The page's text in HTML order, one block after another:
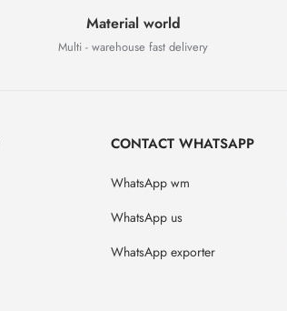
Material world
Multi - warehouse fast delivery
CONTACT WHATSAPP
WhatsApp wm
WhatsApp us
WhatsApp exporter